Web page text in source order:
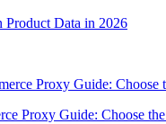
Product Data in 2026
Proxy Guide: Choose